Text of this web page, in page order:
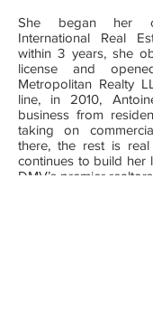
She began her
International Real
within 3 years, she
license and
Metropolitan Realty
line, in 2010,
business from
taking on
there, the rest is
continues to build her
DMV’s premier